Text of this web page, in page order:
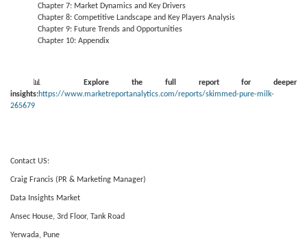
Chapter 7: Market Dynamics and Key Drivers
Chapter 8: Competitive Landscape and Key Players Analysis
Chapter 9: Future Trends and Opportunities
Chapter 10: Appendix
📊
Explore the full report for deeper
insights:https://www.marketreportanalytics.com/reports/skimmed-pure-milk-
265679
Contact US:
Craig Francis (PR & Marketing Manager)
Data Insights Market
Ansec House, 3rd Floor, Tank Road
Yerwada, Pune